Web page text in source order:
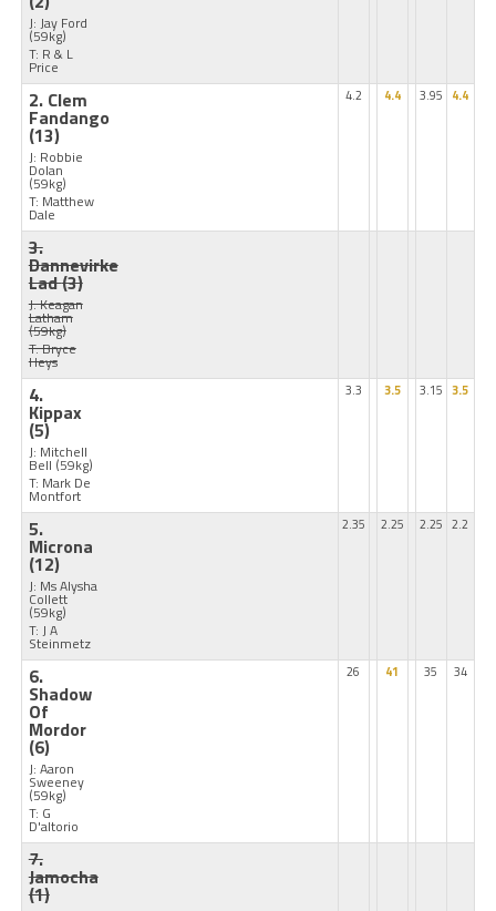
J: Jay Ford
(59kg)
T: R & L
Price
2. Clem
Fandango
(13)
J: Robbie
Dolan
(59kg)
T: Matthew
Dale
4.2 4.4 3.95 4.4
3.
Dannevirke
Lad(3)
J: Keagan
Latham
(59kg)
T: Bryce
Heys
4.
Kippax
(5)
J: Mitchell
Bell (59kg)
T: Mark De
Montfort
3.3 3.5 3.15 3.5
5.
Microna
(12)
J: Ms Alysha
Collett
(59kg)
T: J A
Steinmetz
2.35 2.25 2.25 2.2
6.
Shadow
Of
Mordor
(6)
J: Aaron
Sweeney
(59kg)
T: G
D'altorio
26 41 35 34
7.
Jamocha
(1)